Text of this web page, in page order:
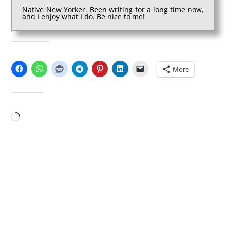
Native New Yorker. Been writing for a long time now,
and I enjoy what I do. Be nice to me!
More
Loading…